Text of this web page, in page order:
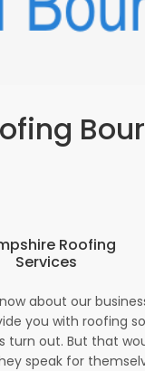
Roofing
Services
about our
you with roofing
out. But that
speak for